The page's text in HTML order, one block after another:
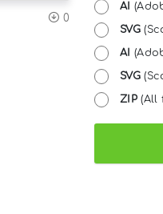
0
AI
SVG
AI
SVG
ZIP(All